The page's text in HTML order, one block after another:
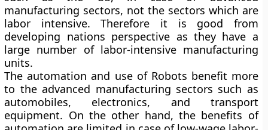
manufacturing sectors, not the sectors which are
labor intensive. Therefore it is good from
developing nations perspective as they have a
large number of labor-intensive manufacturing
units.
The automation and use of Robots benefit more
to the advanced manufacturing sectors such as
automobiles, electronics, and transport
equipment. On the other hand, the benefits of